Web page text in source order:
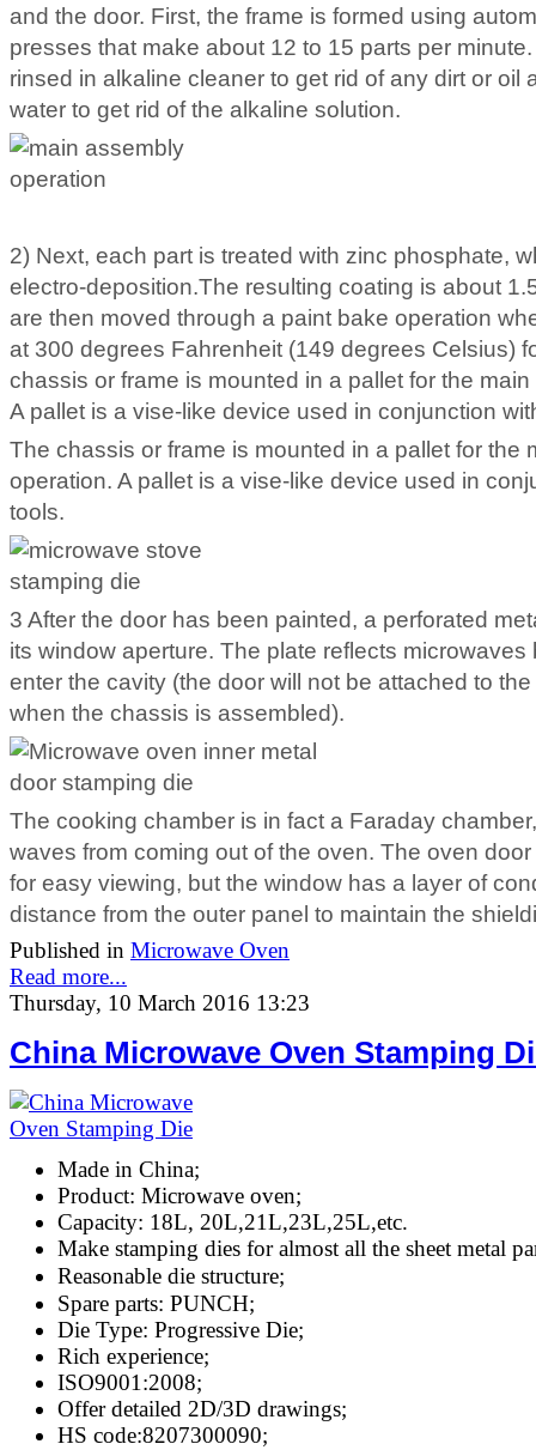
and the door. First, the frame is formed using
presses that make about 12 to 15 parts per
rinsed in alkaline cleaner to get rid of any dirt or oil
water to get rid of the alkaline solution.
2) Next, each part is treated with zinc phosphate,
electro-deposition.The resulting coating is about
are then moved through a paint bake operation
at 300 degrees Fahrenheit (149 degrees Celsius)
chassis or frame is mounted in a pallet for the
A pallet is a vise-like device used in conjunction
The chassis or frame is mounted in a pallet for the
operation. A pallet is a vise-like device used in
tools.
3 After the door has been painted, a perforated
its window aperture. The plate reflects microwaves
enter the cavity (the door will not be attached to
when the chassis is assembled).
The cooking chamber is in fact a Faraday
waves from coming out of the oven. The oven
for easy viewing, but the window has a layer of
distance from the outer panel to maintain the
Published in Microwave Oven
Read more...
Thursday, 10 March 2016 13:23
China Microwave Oven Stamping
Made in China;
Product: Microwave oven;
Capacity: 18L, 20L,21L,23L,25L,etc.
Make stamping dies for almost all the sheet metal
Reasonable die structure;
Spare parts: PUNCH;
Die Type: Progressive Die;
Rich experience;
ISO9001:2008;
Offer detailed 2D/3D drawings;
HS code:8207300090;